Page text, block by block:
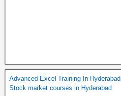
Advanced Excel Training In Hyderabad
Stock market courses in Hyderabad